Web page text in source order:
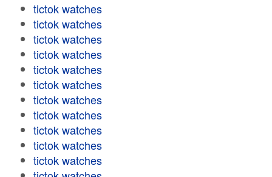
tictok watches
tictok watches
tictok watches
tictok watches
tictok watches
tictok watches
tictok watches
tictok watches
tictok watches
tictok watches
tictok watches